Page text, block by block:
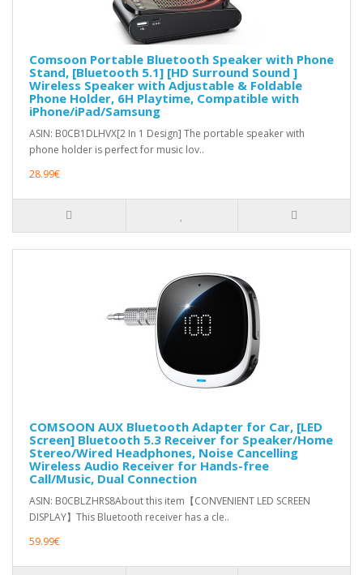
Comsoon Portable Bluetooth Speaker with Phone
Stand, [Bluetooth 5.1] [HD Surround Sound ]
Wireless Speaker with Adjustable & Foldable
Phone Holder, 6H Playtime, Compatible with
iPhone/iPad/Samsung
ASIN: B0CB1DLHVX[2 In 1 Design] The portable speaker with
phone holder is perfect for music lov..
28.99€
COMSOON AUX Bluetooth Adapter for Car, [LED
Screen] Bluetooth 5.3 Receiver for Speaker/Home
Stereo/Wired Headphones, Noise Cancelling
Wireless Audio Receiver for Hands-free
Call/Music, Dual Connection
ASIN: B0CBLZHRS8About this item【CONVENIENT LED SCREEN
DISPLAY】This Bluetooth receiver has a cle..
59.99€